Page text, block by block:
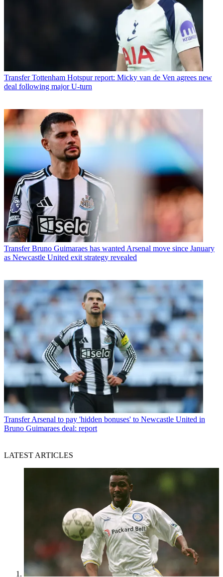
Transfer Tottenham Hotspur report: Micky van de Ven agrees new
deal following major U-turn
Transfer Bruno Guimaraes has wanted Arsenal move since January
as Newcastle United exit strategy revealed
Transfer Arsenal to pay 'hidden bonuses' to Newcastle United in
Bruno Guimaraes deal: report
LATEST ARTICLES